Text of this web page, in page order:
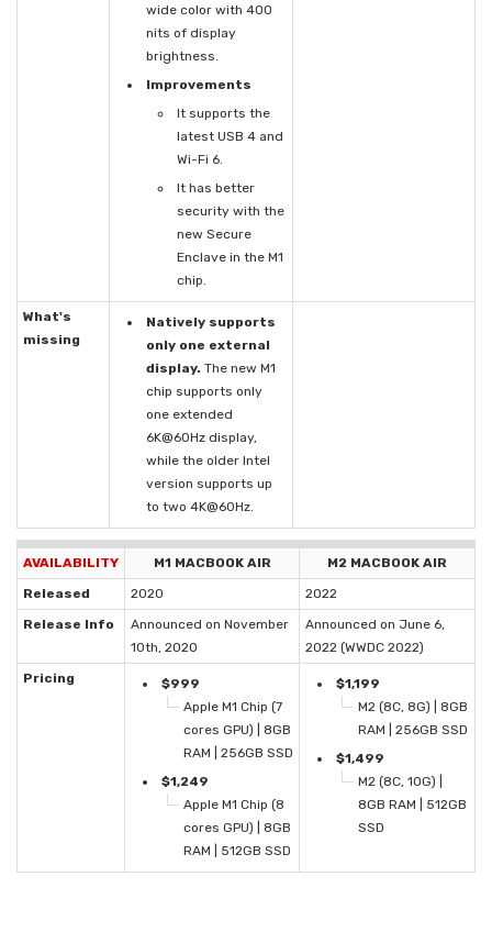
wide color with 400
nits of display
brightness.
Improvements
It supports the
latest USB 4 and
Wi-Fi 6.
It has better
security with the
new Secure
Enclave in the M1
chip.
What's
missing
Natively supports
only one external
display. The new M1
chip supports only
one extended
6K@60Hz display,
while the older Intel
version supports up
to two 4K@60Hz.
AVAILABILITY M1 MACBOOK AIR
M2 MACBOOK AIR
Released
2020
2022
Release Info
Announced on November
10th, 2020
Announced on June 6,
2022 (WWDC 2022)
Pricing
$999
Apple M1 Chip (7
cores GPU) | 8GB
RAM | 256GB SSD
$1,249
Apple M1 Chip (8
cores GPU) | 8GB
RAM | 512GB SSD
$1,199
M2 (8C, 8G) | 8GB
RAM | 256GB SSD
$1,499
M2 (8C, 10G) |
8GB RAM | 512GB
SSD